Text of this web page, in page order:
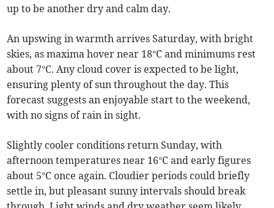
up to be another dry and calm day.
An upswing in warmth arrives Saturday, with bright
skies, as maxima hover near 18°C and minimums rest
about 7°C. Any cloud cover is expected to be light,
ensuring plenty of sun throughout the day. This
forecast suggests an enjoyable start to the weekend,
with no signs of rain in sight.
Slightly cooler conditions return Sunday, with
afternoon temperatures near 16°C and early figures
about 5°C once again. Cloudier periods could briefly
settle in, but pleasant sunny intervals should break